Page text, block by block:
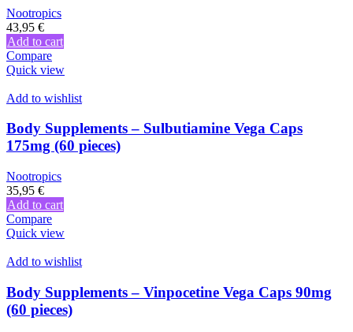
Nootropics
43,95 €
Add to cart
Compare
Quick view
Add to wishlist
Body Supplements – Sulbutiamine Vega Caps
175mg (60 pieces)
Nootropics
35,95 €
Add to cart
Compare
Quick view
Add to wishlist
Body Supplements – Vinpocetine Vega Caps 90mg
(60 pieces)